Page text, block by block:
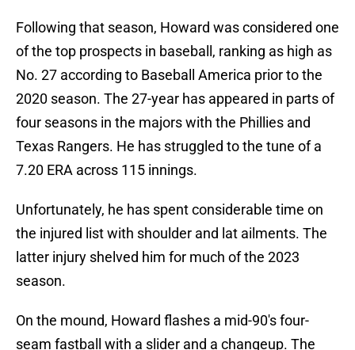
Following that season, Howard was considered one
of the top prospects in baseball, ranking as high as
No. 27 according to Baseball America prior to the
2020 season. The 27-year has appeared in parts of
four seasons in the majors with the Phillies and
Texas Rangers. He has struggled to the tune of a
7.20 ERA across 115 innings.
Unfortunately, he has spent considerable time on
the injured list with shoulder and lat ailments. The
latter injury shelved him for much of the 2023
season.
On the mound, Howard flashes a mid-90's four-
seam fastball with a slider and a changeup. The